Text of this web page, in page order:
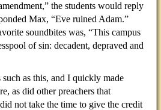
the students would reply
Max, “Eve ruined Adam.”
soundbites was, “This campus
of sin: decadent, depraved and
as this, and I quickly made
as did other preachers that
not take the time to give the credit